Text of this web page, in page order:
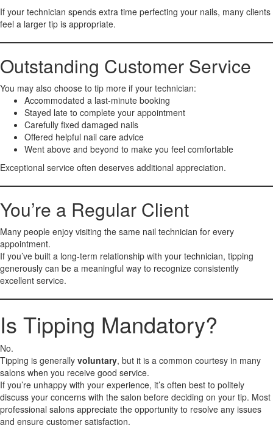
If your technician spends extra time perfecting your nails, many clients
feel a larger tip is appropriate.
Outstanding Customer Service
You may also choose to tip more if your technician:
Accommodated a last-minute booking
Stayed late to complete your appointment
Carefully fixed damaged nails
Offered helpful nail care advice
Went above and beyond to make you feel comfortable
Exceptional service often deserves additional appreciation.
You’re a Regular Client
Many people enjoy visiting the same nail technician for every
appointment.
If you’ve built a long-term relationship with your technician, tipping
generously can be a meaningful way to recognize consistently
excellent service.
Is Tipping Mandatory?
No.
Tipping is generally voluntary, but it is a common courtesy in many
salons when you receive good service.
If you’re unhappy with your experience, it’s often best to politely
discuss your concerns with the salon before deciding on your tip. Most
professional salons appreciate the opportunity to resolve any issues
and ensure customer satisfaction.